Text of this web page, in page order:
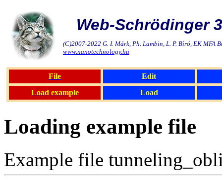
Web-Schrödinger
(C)2007-2022 G. I. Márk, Ph. Lambin, L. P. Biró, EK MFA
www.nanotechnology.hu
File
Edit
Load example
Load
Loading example file
Example file